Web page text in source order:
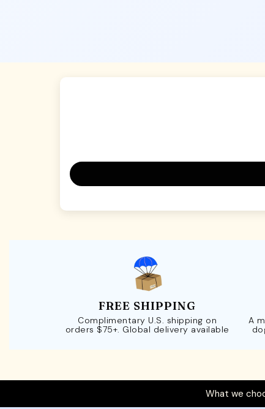
FREE SHIPPING
Complimentary U.S. shipping on
orders $75+. Global delivery available
A
What we